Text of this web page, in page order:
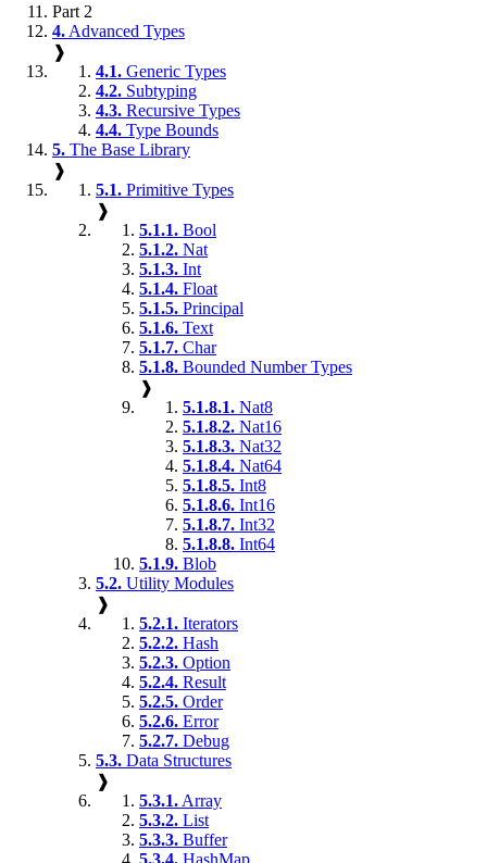
Part 2
4. Advanced Types
❱
4.1. Generic Types
4.2. Subtyping
4.3. Recursive Types
4.4. Type Bounds
5. The Base Library
❱
5.1. Primitive Types
❱
5.1.1. Bool
5.1.2. Nat
5.1.3. Int
5.1.4. Float
5.1.5. Principal
5.1.6. Text
5.1.7. Char
5.1.8. Bounded Number Types
❱
5.1.8.1. Nat8
5.1.8.2. Nat16
5.1.8.3. Nat32
5.1.8.4. Nat64
5.1.8.5. Int8
5.1.8.6. Int16
5.1.8.7. Int32
5.1.8.8. Int64
5.1.9. Blob
5.2. Utility Modules
❱
5.2.1. Iterators
5.2.2. Hash
5.2.3. Option
5.2.4. Result
5.2.5. Order
5.2.6. Error
5.2.7. Debug
5.3. Data Structures
❱
5.3.1. Array
5.3.2. List
5.3.3. Buffer
5.3.4. HashMap